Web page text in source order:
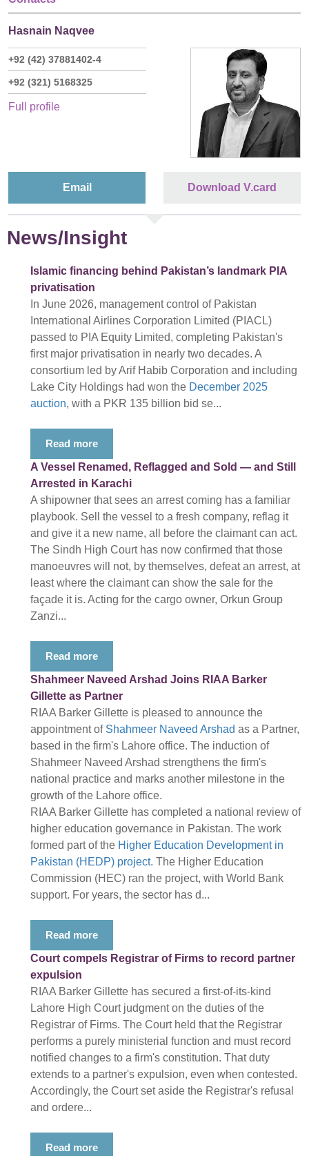
Hasnain Naqvee
+92 (42) 37881402-4
+92 (321) 5168325
Full profile
Email Download V.card
News/Insight
Islamic financing behind Pakistan’s landmark PIA
privatisation
In June 2026, management control of Pakistan
International Airlines Corporation Limited (PIACL)
passed to PIA Equity Limited, completing Pakistan's
first major privatisation in nearly two decades. A
consortium led by Arif Habib Corporation and including
Lake City Holdings had won the December 2025
auction, with a PKR 135 billion bid se...
Read more
A Vessel Renamed, Reflagged and Sold — and Still
Arrested in Karachi
A shipowner that sees an arrest coming has a familiar
playbook. Sell the vessel to a fresh company, reflag it
and give it a new name, all before the claimant can act.
The Sindh High Court has now confirmed that those
manoeuvres will not, by themselves, defeat an arrest, at
least where the claimant can show the sale for the
façade it is. Acting for the cargo owner, Orkun Group
Zanzi...
Read more
Shahmeer Naveed Arshad Joins RIAA Barker
Gillette as Partner
RIAA Barker Gillette is pleased to announce the
appointment of Shahmeer Naveed Arshad as a Partner,
based in the firm's Lahore office. The induction of
Shahmeer Naveed Arshad strengthens the firm's
national practice and marks another milestone in the
growth of the Lahore office.
RIAA Barker Gillette has completed a national review of
higher education governance in Pakistan. The work
formed part of the Higher Education Development in
Pakistan (HEDP) project. The Higher Education
Commission (HEC) ran the project, with World Bank
support. For years, the sector has d...
Read more
Court compels Registrar of Firms to record partner
expulsion
RIAA Barker Gillette has secured a first-of-its-kind
Lahore High Court judgment on the duties of the
Registrar of Firms. The Court held that the Registrar
performs a purely ministerial function and must record
notified changes to a firm's constitution. That duty
extends to a partner's expulsion, even when contested.
Accordingly, the Court set aside the Registrar's refusal
and ordere...
Read more